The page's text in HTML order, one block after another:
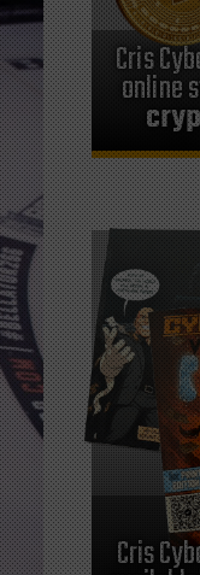
Cris
online
Cris